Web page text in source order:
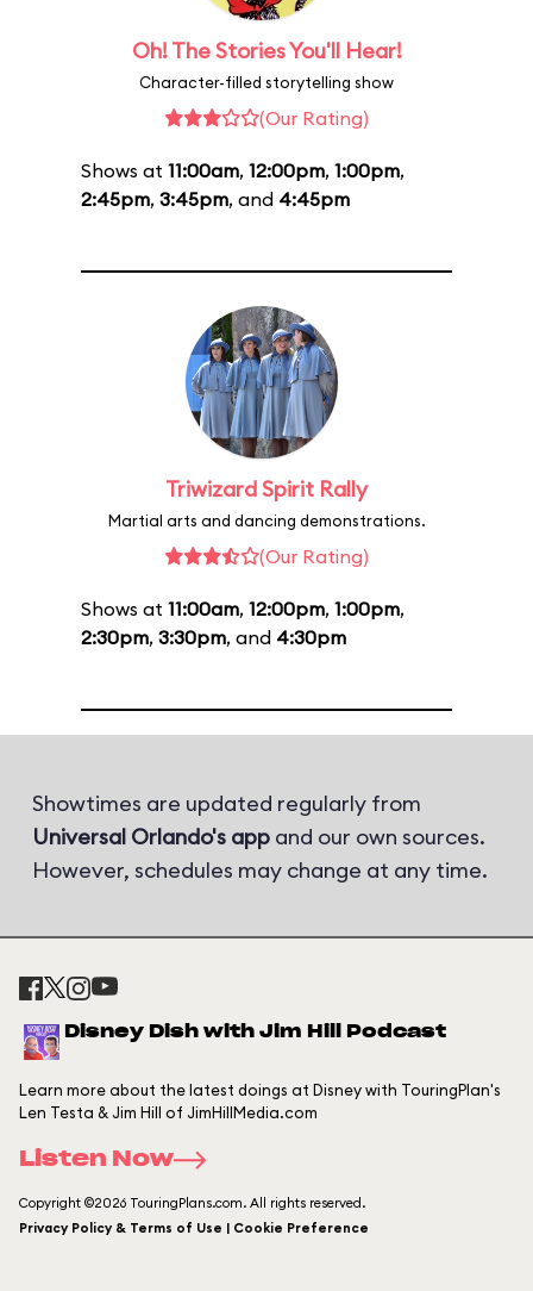
Oh! The Stories You'll Hear!
Character-filled storytelling show
(Our Rating)
Shows at 11:00am, 12:00pm, 1:00pm,
2:45pm, 3:45pm, and 4:45pm
Triwizard Spirit Rally
Martial arts and dancing demonstrations.
(Our Rating)
Shows at 11:00am, 12:00pm, 1:00pm,
2:30pm, 3:30pm, and 4:30pm
Showtimes are updated regularly from
Universal Orlando's app and our own sources.
However, schedules may change at any time.
Disney Dish with Jim Hill Podcast
Learn more about the latest doings at Disney with TouringPlan's
Len Testa & Jim Hill of JimHillMedia.com
Listen Now
Copyright ©2026 TouringPlans.com. All rights reserved.
Privacy Policy & Terms of Use | Cookie Preference